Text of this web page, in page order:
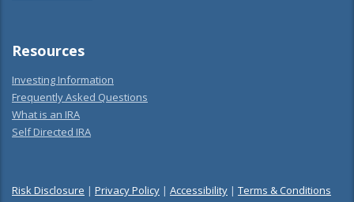
Resources
Investing Information
Frequently Asked Questions
What is an IRA
Self Directed IRA
Risk Disclosure | Privacy Policy | Accessibility | Terms & Conditions